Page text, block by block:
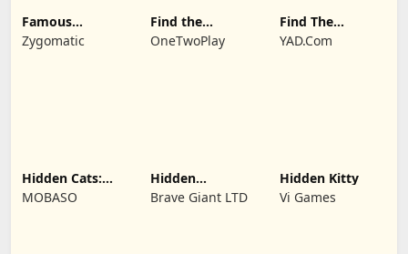
Famous
Paintings 1
Zygomatic
Find the
Difference:
Wednesday
OneTwoPlay
Find The
Differences
YAD.Com
Hidden Cats:
Detective
Agency
MOBASO
Hidden
Investigation:
Who Did it?
Brave Giant LTD
Hidden Kitty
Vi Games